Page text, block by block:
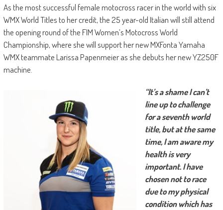
As the most successful female motocross racer in the world with six
WMX World Titles to her credit, the 25 year-old Italian will still attend
the opening round of the FIM Women’s Motocross World
Championship, where she will support her new MXFonta Yamaha
WMX teammate Larissa Papenmeier as she debuts her new YZ250F
machine.
“It’s a shame I can’t
line up to challenge
for a seventh world
title, but at the same
time, I am aware my
health is very
important. I have
chosen not to race
due to my physical
condition which has